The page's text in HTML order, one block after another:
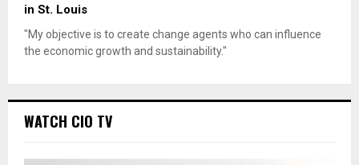
in St. Louis
"My objective is to create change agents who can influence
the economic growth and sustainability."
WATCH CIO TV